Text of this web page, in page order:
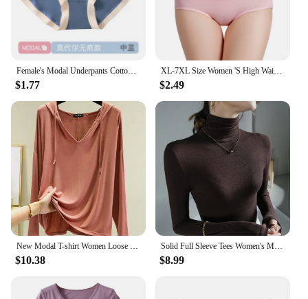
Female's Modal Underpants Cotton Crotch Antibacterial Seamless Panties Close-fitting Mid-rise Girls Comfortable Briefs
$1.77
XL-7XL Size Women 'S High Waist Belly Shaping Panties RC Cotton Modal Cotton Large Size Plus Sizes
$2.49
New Modal T-shirt Women Loose Thin Bottoming Shirt Long Sleeve Drawstring Hooded Sweater Woman Tshirts Tops Shirts for Women
$10.38
Solid Full Sleeve Tees Women's Modal Tshirt Sheath High Elasticity Base Top T Shirt Ladies Basic Simple Tee Shirt
$8.99